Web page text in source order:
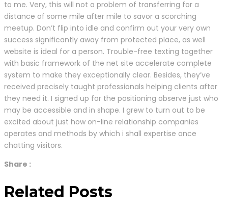
to me. Very, this will not a problem of transferring for a
distance of some mile after mile to savor a scorching
meetup. Don’t flip into idle and confirm out your very own
success significantly away from protected place, as well
website is ideal for a person. Trouble-free texting together
with basic framework of the net site accelerate complete
system to make they exceptionally clear. Besides, they’ve
received precisely taught professionals helping clients after
they need it. I signed up for the positioning observe just who
may be accessible and in shape. I grew to turn out to be
excited about just how on-line relationship companies
operates and methods by which i shall expertise once
chatting visitors.
Share :
Related Posts